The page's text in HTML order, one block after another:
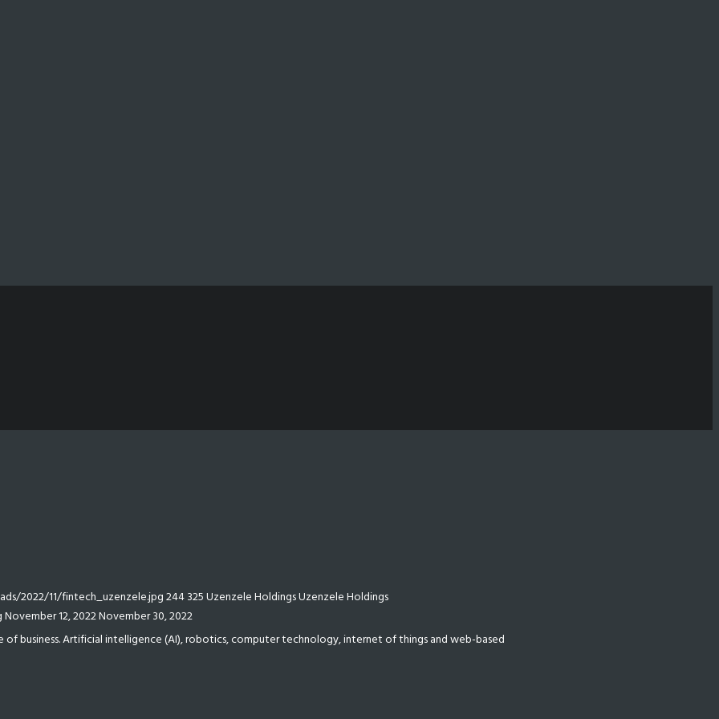
2022/11/fintech_uzenzele.jpg244325Uzenzele HoldingsUzenzele Holdings
November 12, 2022November 30, 2022
business. Artificial intelligence (AI), robotics, computer technology, internet of things and web-based